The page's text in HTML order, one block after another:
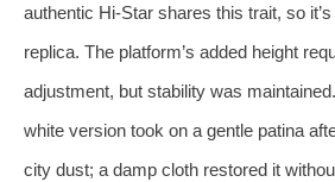
authentic Hi‑Star shares this trait, so
replica. The platform’s added height
adjustment, but stability was
white version took on a gentle patina
city dust; a damp cloth restored it